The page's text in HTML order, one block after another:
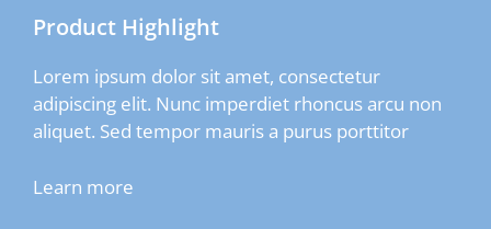
Product Highlight
Lorem ipsum dolor sit amet, consectetur
adipiscing elit. Nunc imperdiet rhoncus arcu non
aliquet. Sed tempor mauris a purus porttitor
Learn more